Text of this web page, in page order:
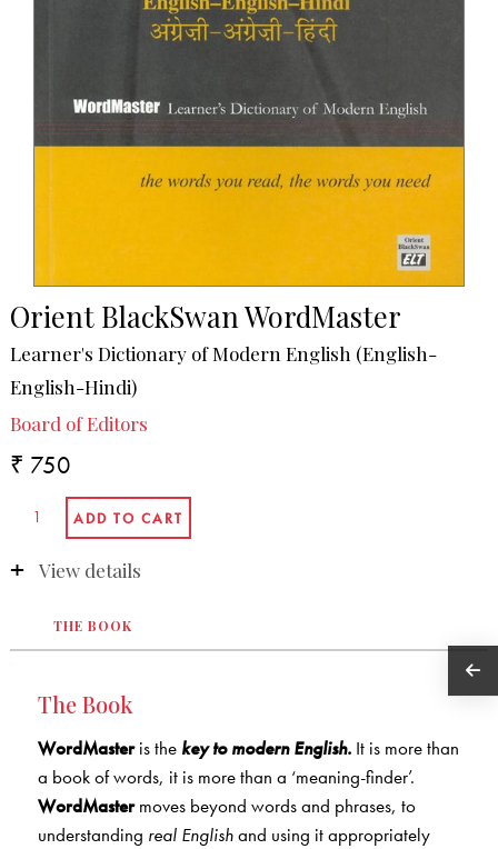
Orient BlackSwan WordMaster
Learner's Dictionary of Modern English (English-
English-Hindi)
Board of Editors
₹ 750
View details
THE BOOK
The Book
WordMasteris the key to modern English.It is more than
a book of words, it is more than a ‘meaning-finder’.
WordMaster moves beyond words and phrases, to
understanding real Englishand using it appropriately